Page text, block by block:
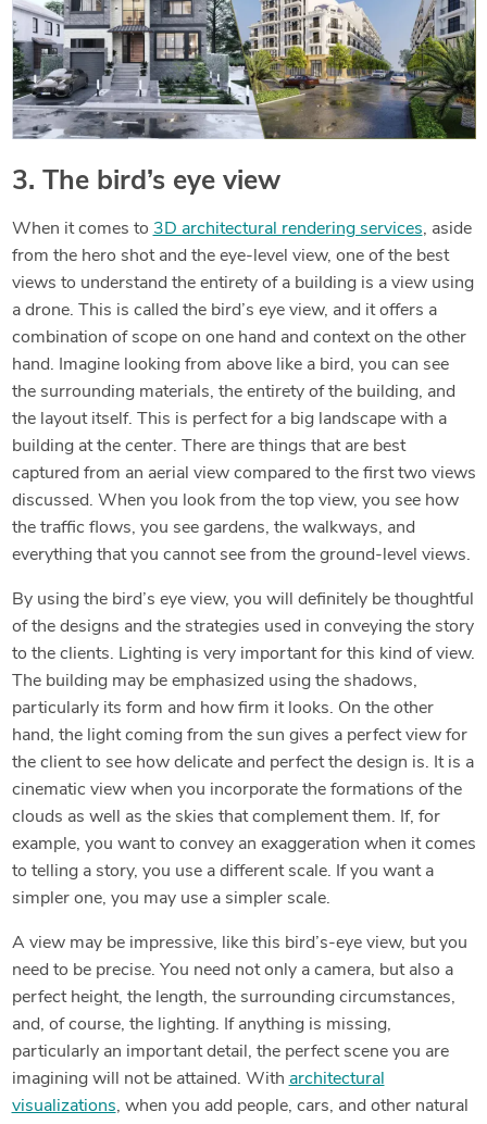
3. The bird’s eye view
When it comes to 3D architectural rendering services, aside
from the hero shot and the eye-level view, one of the best
views to understand the entirety of a building is a view using
a drone. This is called the bird’s eye view, and it offers a
combination of scope on one hand and context on the other
hand. Imagine looking from above like a bird, you can see
the surrounding materials, the entirety of the building, and
the layout itself. This is perfect for a big landscape with a
building at the center. There are things that are best
captured from an aerial view compared to the first two views
discussed. When you look from the top view, you see how
the traffic flows, you see gardens, the walkways, and
everything that you cannot see from the ground-level views.
By using the bird’s eye view, you will definitely be thoughtful
of the designs and the strategies used in conveying the story
to the clients. Lighting is very important for this kind of view.
The building may be emphasized using the shadows,
particularly its form and how firm it looks. On the other
hand, the light coming from the sun gives a perfect view for
the client to see how delicate and perfect the design is. It is a
cinematic view when you incorporate the formations of the
clouds as well as the skies that complement them. If, for
example, you want to convey an exaggeration when it comes
to telling a story, you use a different scale. If you want a
simpler one, you may use a simpler scale.
A view may be impressive, like this bird’s-eye view, but you
need to be precise. You need not only a camera, but also a
perfect height, the length, the surrounding circumstances,
and, of course, the lighting. If anything is missing,
particularly an important detail, the perfect scene you are
imagining will not be attained. With architectural
visualizations, when you add people, cars, and other natural